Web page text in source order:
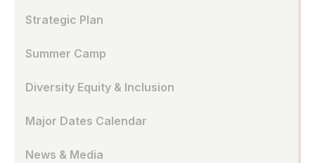
Strategic Plan
Summer Camp
Diversity Equity & Inclusion
Major Dates Calendar
News & Media